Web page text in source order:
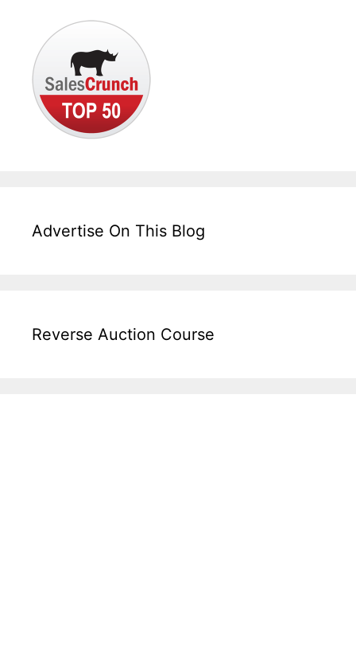
Advertise On This Blog
Reverse Auction Course